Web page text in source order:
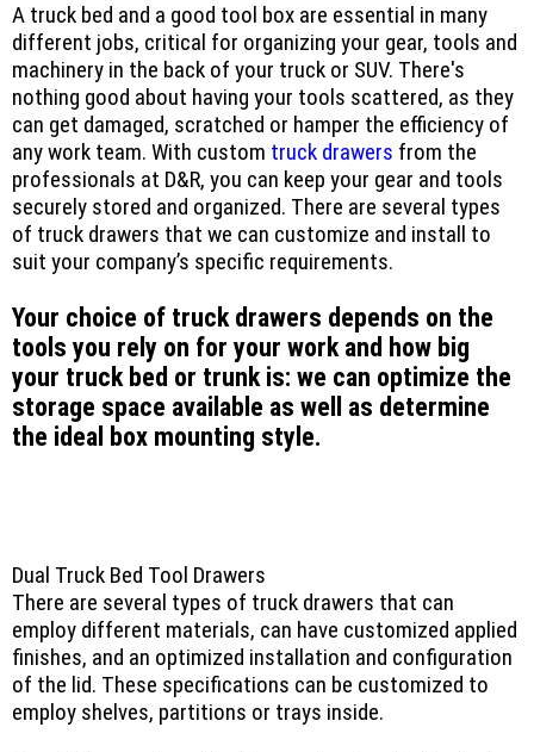
A truck bed and a good tool box are essential in many
different jobs, critical for organizing your gear, tools and
machinery in the back of your truck or SUV. There's
nothing good about having your tools scattered, as they
can get damaged, scratched or hamper the efficiency of
any work team. With custom truck drawers from the
professionals at D&R, you can keep your gear and tools
securely stored and organized. There are several types
of truck drawers that we can customize and install to
suit your company’s specific requirements.
Your choice of truck drawers depends on the
tools you rely on for your work and how big
your truck bed or trunk is: we can optimize the
storage space available as well as determine
the ideal box mounting style.
Dual Truck Bed Tool Drawers
There are several types of truck drawers that can
employ different materials, can have customized applied
finishes, and an optimized installation and configuration
of the lid. These specifications can be customized to
employ shelves, partitions or trays inside.